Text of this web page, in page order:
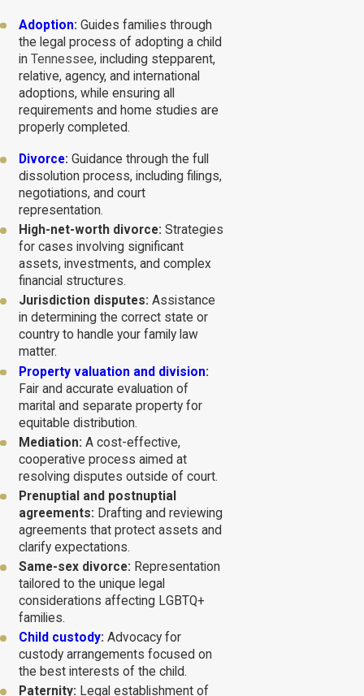
Adoption: Guides families through
the legal process of adopting a child
inTennessee, including stepparent,
relative, agency, and international
adoptions, while ensuring all
requirements and home studies are
properly completed.
Divorce: Guidance through the full
dissolution process, including filings,
negotiations, and court
representation.
High-net-worth divorce: Strategies
for cases involving significant
assets, investments, and complex
financial structures.
Jurisdiction disputes: Assistance
in determining the correct state or
country to handle your family law
matter.
Property valuation and division:
Fair and accurate evaluation of
marital and separate property for
equitable distribution.
Mediation: A cost-effective,
cooperative process aimed at
resolving disputes outside of court.
Prenuptial and postnuptial
agreements: Drafting and reviewing
agreements that protect assets and
clarify expectations.
Same-sex divorce: Representation
tailored to the unique legal
considerations affecting LGBTQ+
families.
Child custody: Advocacy for
custody arrangements focused on
the best interests of the child.
Paternity: Legal establishment of